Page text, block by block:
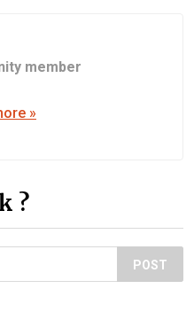
member
»
?
POST